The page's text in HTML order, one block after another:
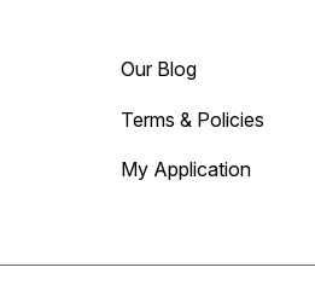
Our Blog
Terms & Policies
My Application